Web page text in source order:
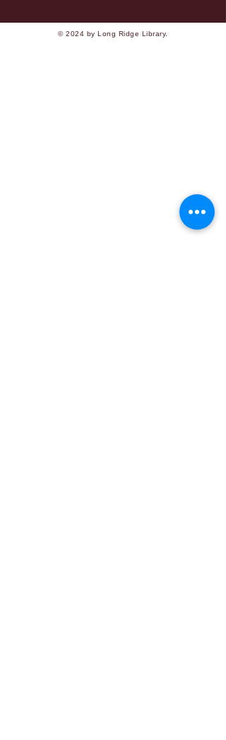
© 2024 by Long Ridge Library.